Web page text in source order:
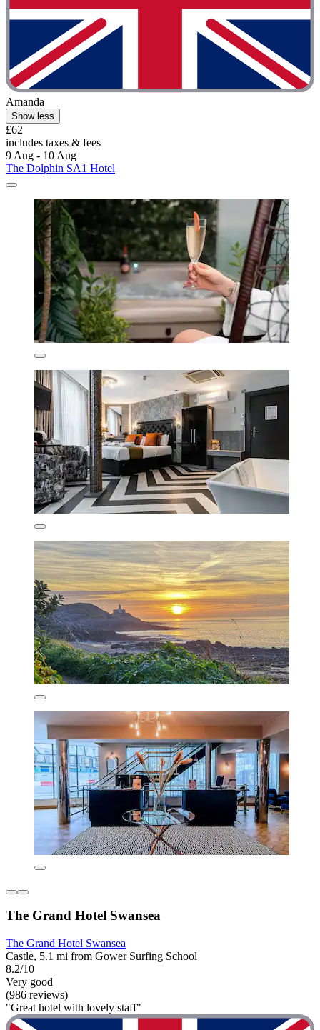
Amanda
Show less
£62
includes taxes & fees
9 Aug - 10 Aug
The Dolphin SA1 Hotel
The Grand Hotel Swansea
The Grand Hotel Swansea
Castle, 5.1 mi from Gower Surfing School
8.2/10
Very good
(986 reviews)
"Great hotel with lovely staff"